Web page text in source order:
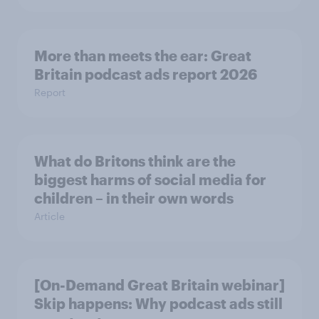
More than meets the ear: Great
Britain podcast ads report 2026
Report
What do Britons think are the
biggest harms of social media for
children – in their own words
Article
[On-Demand Great Britain webinar]
Skip happens: Why podcast ads still